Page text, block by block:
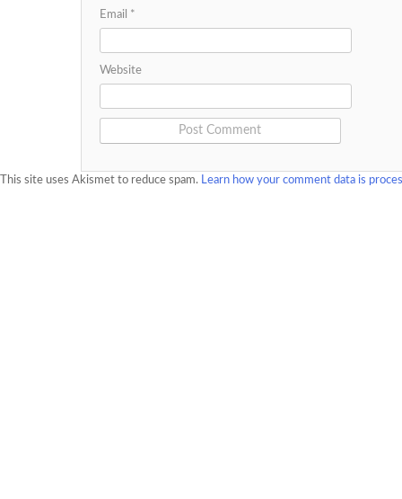
Email *
Website
This site uses Akismet to reduce spam. Learn how your comment data is